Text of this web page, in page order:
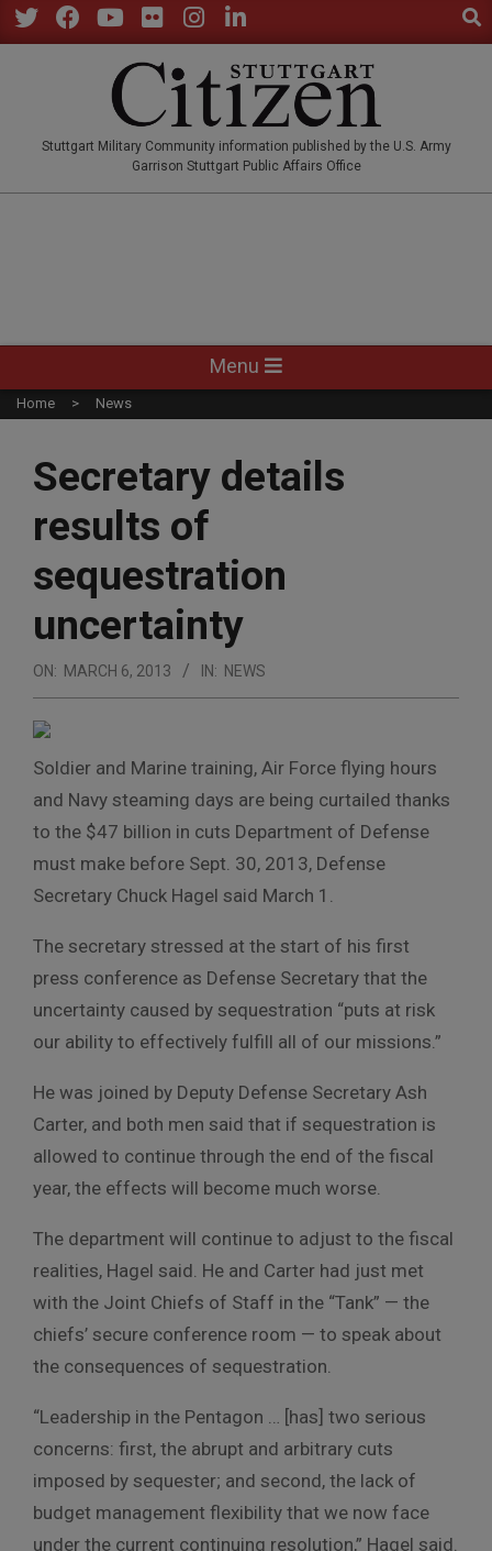
Skip
to
Stuttgart Military Community information published by the U.S. Army
Garrison Stuttgart Public Affairs Office
Navigation
Menu
Menu
Home News
Secretary details
results of
sequestration
uncertainty
ON: MARCH 6, 2013 IN: NEWS
Soldier and Marine training, Air Force flying hours
and Navy steaming days are being curtailed thanks
to the $47 billion in cuts Department of Defense
must make before Sept. 30, 2013, Defense
Secretary Chuck Hagel said March 1.
The secretary stressed at the start of his first
press conference as Defense Secretary that the
uncertainty caused by sequestration “puts at risk
our ability to effectively fulfill all of our missions.”
He was joined by Deputy Defense Secretary Ash
Carter, and both men said that if sequestration is
allowed to continue through the end of the fiscal
year, the effects will become much worse.
The department will continue to adjust to the fiscal
realities, Hagel said. He and Carter had just met
with the Joint Chiefs of Staff in the “Tank” — the
chiefs’ secure conference room — to speak about
the consequences of sequestration.
“Leadership in the Pentagon … [has] two serious
concerns: first, the abrupt and arbitrary cuts
imposed by sequester; and second, the lack of
budget management flexibility that we now face
under the current continuing resolution,” Hagel said.